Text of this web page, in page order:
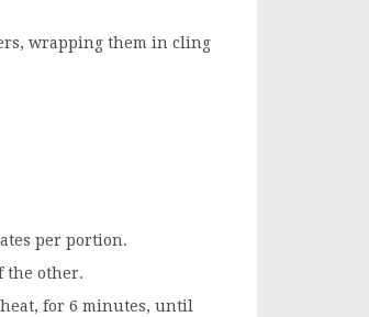
wrapping them in cling
per portion.
the other.
for 6 minutes, until